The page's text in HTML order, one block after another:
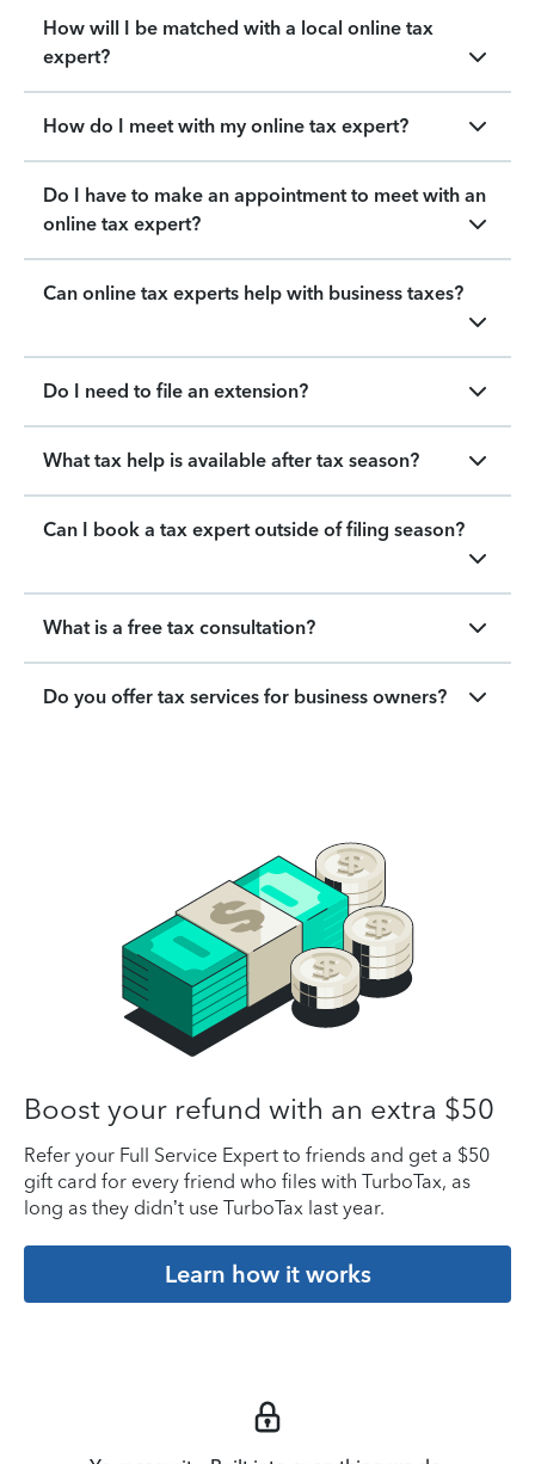
How will I be matched with a local online tax
expert?
How do I meet with my online tax expert?
Do I have to make an appointment to meet with an
online tax expert?
Can online tax experts help with business taxes?
Do I need to file an extension?
What tax help is available after tax season?
Can I book a tax expert outside of filing season?
What is a free tax consultation?
Do you offer tax services for business owners?
Boost your refund with an extra $50
Refer your Full Service Expert to friends and get a $50
gift card for every friend who files with TurboTax, as
long as they didn’t use TurboTax last year.
Learn how it works